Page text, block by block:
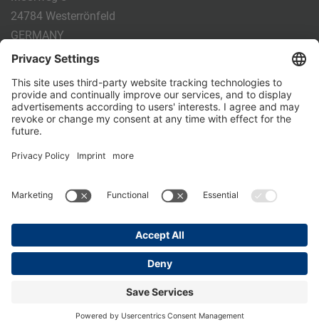
24784 Westerrönfeld
GERMANY
Phone:+49 4331 - 20 174 - 0
PRODUCTS
CALF FEEDING
HygieneStation